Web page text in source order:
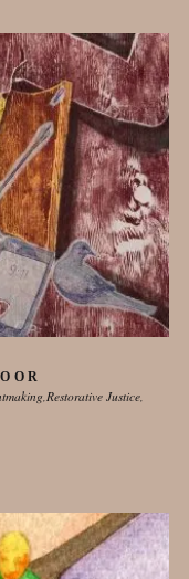
Restorative Justice